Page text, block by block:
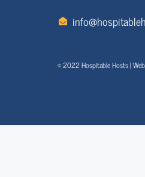
© 2022 Hospitable Hosts |